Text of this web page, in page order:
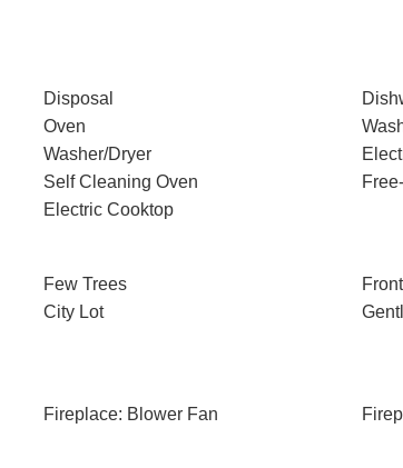
Disposal
Oven
Washer/Dryer
Self Cleaning Oven
Electric Cooktop
Few Trees
City Lot
Fireplace: Blower Fan